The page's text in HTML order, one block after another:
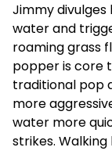
Jimmy
water and
roaming grass
popper is core
traditional pop
more
water more
strikes.